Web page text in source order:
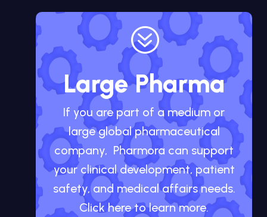
?
Large Pharma
If you are part of a medium or
large global pharmaceutical
company, Pharmora can support
your clinical development, patient
safety, and medical affairs needs.
Click here to learn more.